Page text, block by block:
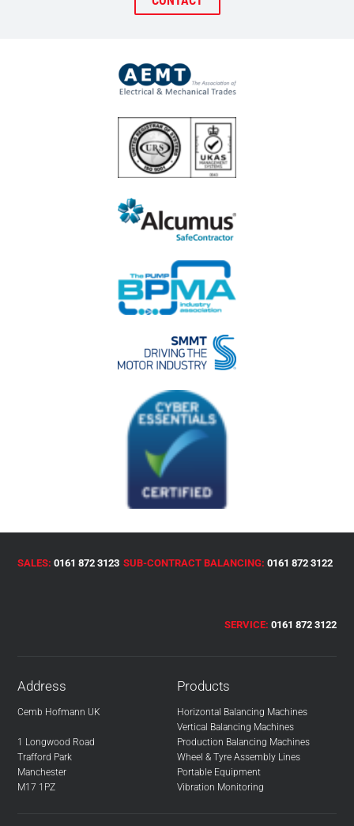
SALES:0161 872 3123 SUB-CONTRACT BALANCING: 0161 872 3122
SERVICE: 0161 872 3122
Address
Cemb Hofmann UK
1 Longwood Road
Trafford Park
Manchester
M17 1PZ
Products
Horizontal Balancing Machines
Vertical Balancing Machines
Production Balancing Machines
Wheel & Tyre Assembly Lines
Portable Equipment
Vibration Monitoring